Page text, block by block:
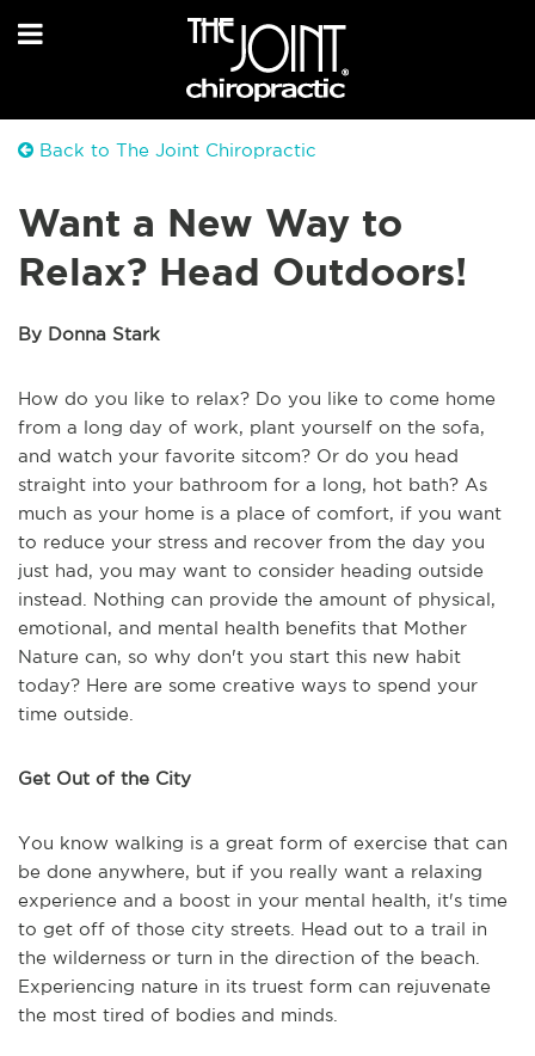
Back to The Joint Chiropractic
Want a New Way to
Relax? Head Outdoors!
By Donna Stark
How do you like to relax? Do you like to come home
from a long day of work, plant yourself on the sofa,
and watch your favorite sitcom? Or do you head
straight into your bathroom for a long, hot bath? As
much as your home is a place of comfort, if you want
to reduce your stress and recover from the day you
just had, you may want to consider heading outside
instead. Nothing can provide the amount of physical,
emotional, and mental health benefits that Mother
Nature can, so why don't you start this new habit
today? Here are some creative ways to spend your
time outside.
Get Out of the City
You know walking is a great form of exercise that can
be done anywhere, but if you really want a relaxing
experience and a boost in your mental health, it's time
to get off of those city streets. Head out to a trail in
the wilderness or turn in the direction of the beach.
Experiencing nature in its truest form can rejuvenate
the most tired of bodies and minds.